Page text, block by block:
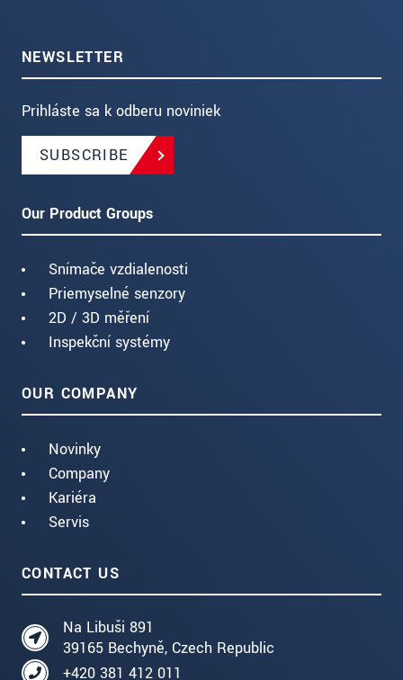
NEWSLETTER
Prihláste sa k odberu noviniek
SUBSCRIBE
Our Product Groups
Snímače vzdialenosti
Priemyselné senzory
2D / 3D měření
Inspekční systémy
OUR COMPANY
Novinky
Company
Kariéra
Servis
CONTACT US
Na Libuši 891
39165 Bechyně, Czech Republic
+420 381 412 011